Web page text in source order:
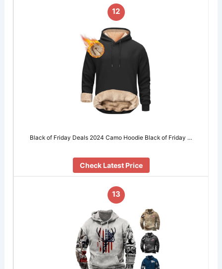
12
Black of Friday Deals 2024 Camo Hoodie Black of Friday …
Check Latest Price
13